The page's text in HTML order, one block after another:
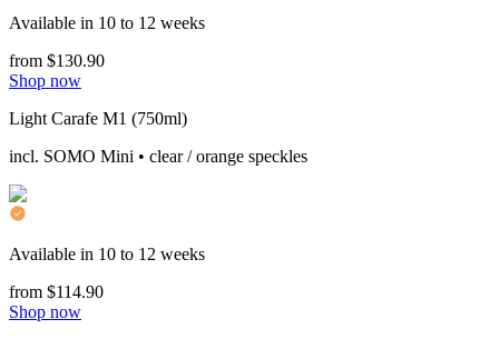
Available in 10 to 12 weeks
from $130.90
Shop now
Light Carafe M1 (750ml)
incl. SOMO Mini • clear / orange speckles
Available in 10 to 12 weeks
from $114.90
Shop now